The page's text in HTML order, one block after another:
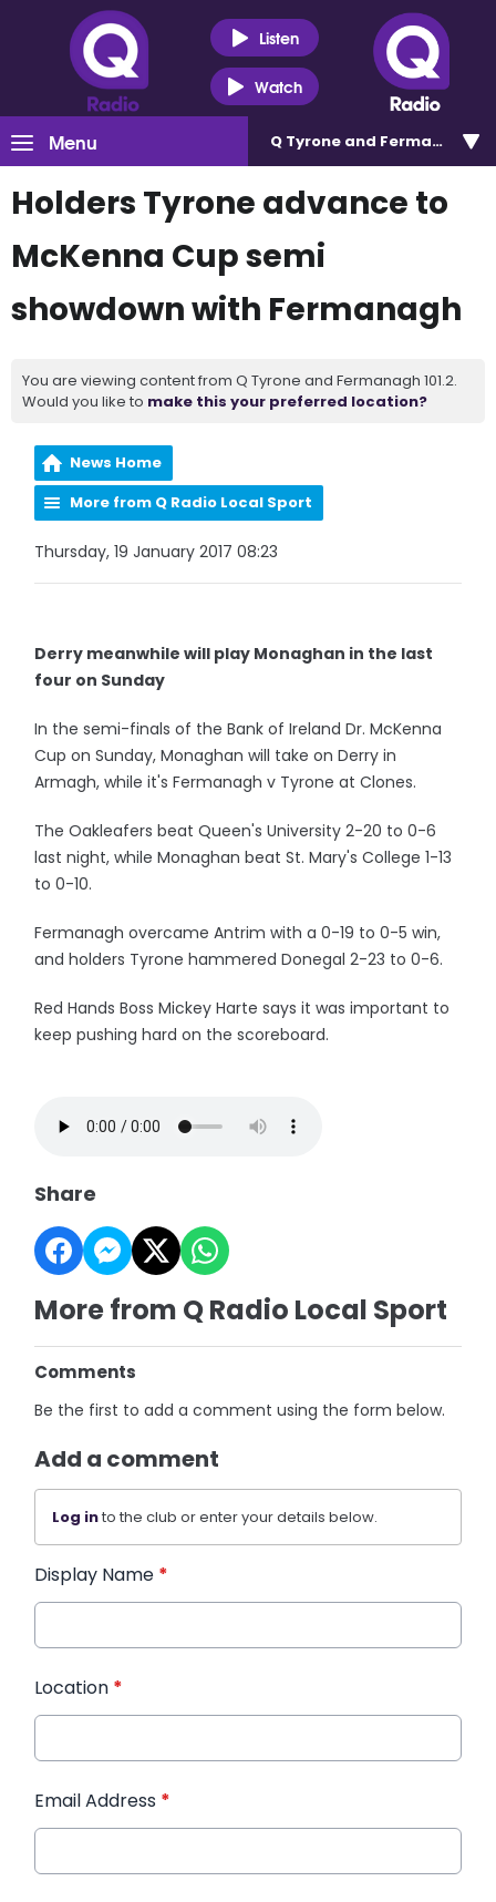
Listen
Watch
Menu Q Tyrone and Fermanagh
Holders Tyrone advance to
McKenna Cup semi
showdown with Fermanagh
You are viewing content from Q Tyrone and Fermanagh 101.2.
Would you like to make this your preferred location?
News Home
More from Q Radio Local Sport
Thursday, 19 January 2017 08:23
Derry meanwhile will play Monaghan in the last
four on Sunday
In the semi-finals of the Bank of Ireland Dr. McKenna
Cup on Sunday, Monaghan will take on Derry in
Armagh, while it's Fermanagh v Tyrone at Clones.
The Oakleafers beat Queen's University 2-20 to 0-6
last night, while Monaghan beat St. Mary's College 1-13
to 0-10.
Fermanagh overcame Antrim with a 0-19 to 0-5 win,
and holders Tyrone hammered Donegal 2-23 to 0-6.
Red Hands Boss Mickey Harte says it was important to
keep pushing hard on the scoreboard.
Share
More from Q Radio Local Sport
Comments
Be the first to add a comment using the form below.
Add a comment
Log into the club or enter your details below.
Display Name *
Location *
Email Address *